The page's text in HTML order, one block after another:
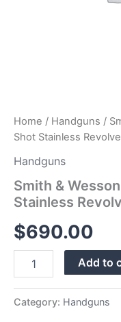
Home / Handguns /
Shot Stainless
Handguns
Smith &
Stainless
$690.00
Add to
Category: Handguns